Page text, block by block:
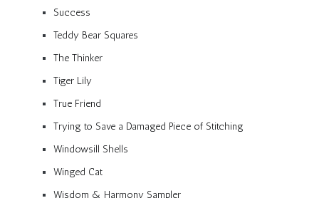
Success
Teddy Bear Squares
The Thinker
Tiger Lily
True Friend
Trying to Save a Damaged Piece of Stitching
Windowsill Shells
Winged Cat
Wisdom & Harmony Sampler